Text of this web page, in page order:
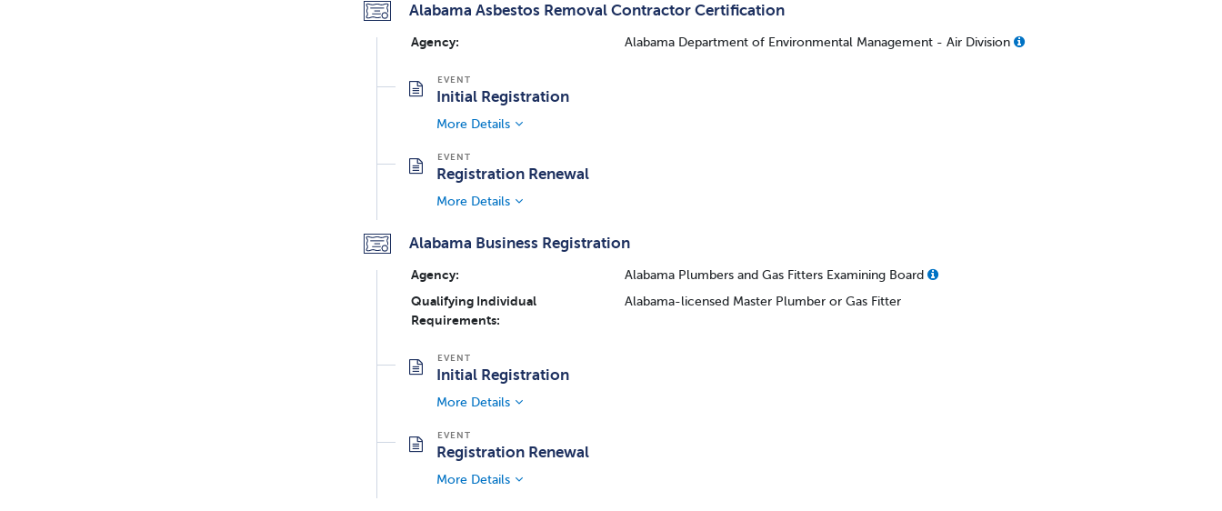
Alabama Asbestos Removal Contractor Certification
Agency: Alabama Department of Environmental Management - Air Division
Initial Registration
More Details
Registration Renewal
More Details
Alabama Business Registration
Agency:
Alabama Plumbers and Gas Fitters Examining Board
Qualifying Individual
Requirements:
Alabama-licensed Master Plumber or Gas Fitter
Initial Registration
More Details
Registration Renewal
More Details